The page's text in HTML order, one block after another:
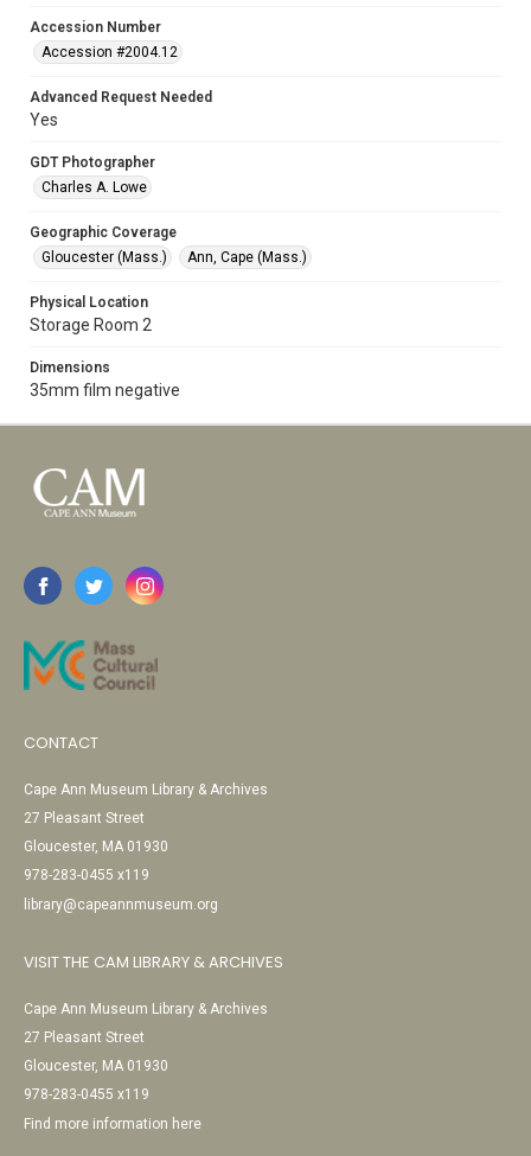
Accession Number
Accession #2004.12
Advanced Request Needed
Yes
GDT Photographer
Charles A. Lowe
Geographic Coverage
Gloucester (Mass.)
Ann, Cape (Mass.)
Physical Location
Storage Room 2
Dimensions
35mm film negative
CONTACT
Cape Ann Museum Library & Archives
27 Pleasant Street
Gloucester, MA 01930
978-283-0455 x119
library@capeannmuseum.org
VISIT THE CAM LIBRARY & ARCHIVES
Cape Ann Museum Library & Archives
27 Pleasant Street
Gloucester, MA 01930
978-283-0455 x119
Find more information here